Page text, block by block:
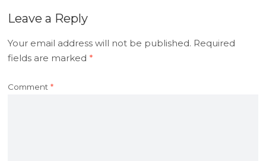
Leave a Reply
Your email address will not be published. Required
fields are marked*
Comment*